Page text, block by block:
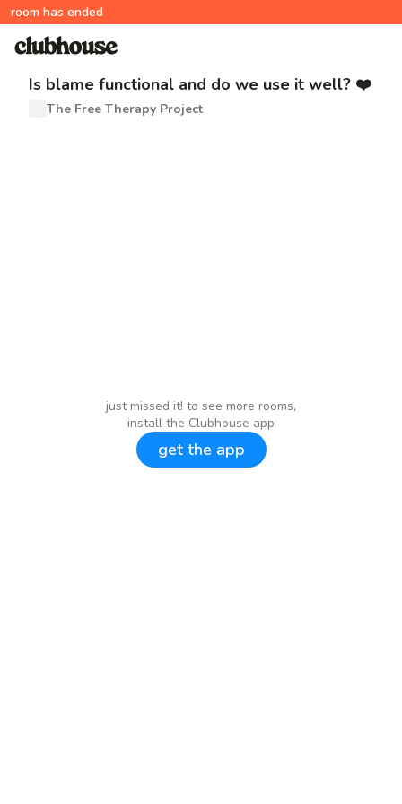
room has ended
Is blame functional and do we use it well? ❤️
The Free Therapy Project
just missed it! to see more rooms,
install the Clubhouse app
get the app